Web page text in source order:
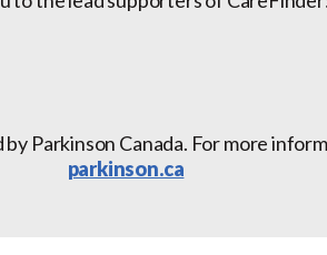
Parkinson Canada. For more
parkinson.ca